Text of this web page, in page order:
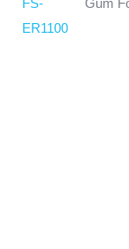
FS-
ER1100
Gum